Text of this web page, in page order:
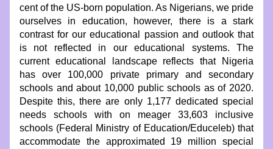
cent of the US-born population. As Nigerians, we pride
ourselves in education, however, there is a stark
contrast for our educational passion and outlook that
is not reflected in our educational systems. The
current educational landscape reflects that Nigeria
has over 100,000 private primary and secondary
schools and about 10,000 public schools as of 2020.
Despite this, there are only 1,177 dedicated special
needs schools with on meager 33,603 inclusive
schools (Federal Ministry of Education/Educeleb) that
accommodate the approximated 19 million special